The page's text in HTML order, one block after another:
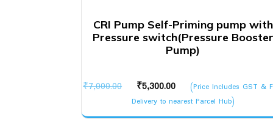
CRI Pump Self-Priming pump with
Pressure switch(Pressure Booster
Pump)
₹7,000.00
Original
price
was:
₹5,300.00
Current
price
is:
(Price Includes GST &
Delivery to nearest Parcel Hub)